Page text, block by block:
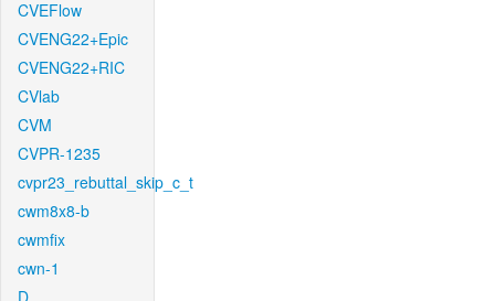
CVEFlow
CVENG22+Epic
CVENG22+RIC
CVlab
CVM
CVPR-1235
cvpr23_rebuttal_skip_c_t
cwm8x8-b
cwmfix
cwn-1
D